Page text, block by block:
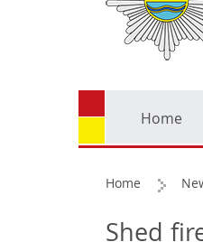
Home
Home